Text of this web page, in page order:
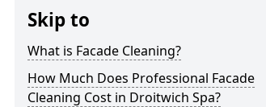
Skip to
What is Facade Cleaning?
How Much Does Professional Facade
Cleaning Cost in Droitwich Spa?